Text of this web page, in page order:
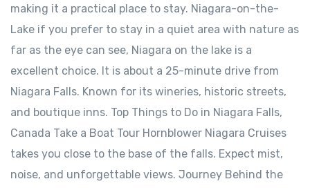
making it a practical place to stay. Niagara-on-the-
Lake ⁠if you prefer to stay in a quiet area with nature as
far as the eye can see, Niagara on the lake is a
excellent choice. It is about a 25-minute drive from
Niagara Falls. Known for its wineries, historic streets,
and boutique inns. Top Things to Do in Niagara Falls,
Canada Take a Boat Tour Hornblower Niagara Cruises
takes you close to the base of the falls. Expect mist,
noise, and unforgettable views. Journey Behind the